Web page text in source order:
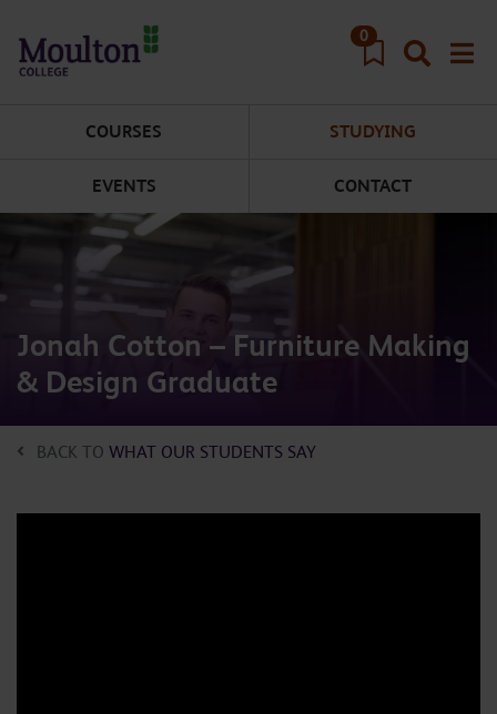
0
COURSES STUDYING
EVENTS CONTACT
Jonah Cotton – Furniture Making
& Design Graduate
BACK TO WHAT OUR STUDENTS SAY